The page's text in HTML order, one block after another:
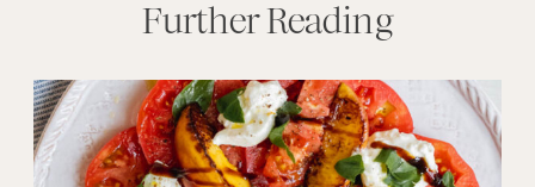
Further Reading